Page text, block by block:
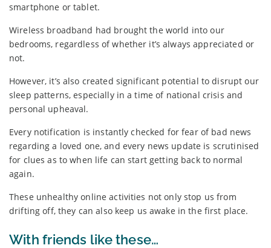
smartphone or tablet.
Wireless broadband had brought the world into our
bedrooms, regardless of whether it’s always appreciated or
not.
However, it’s also created significant potential to disrupt our
sleep patterns, especially in a time of national crisis and
personal upheaval.
Every notification is instantly checked for fear of bad news
regarding a loved one, and every news update is scrutinised
for clues as to when life can start getting back to normal
again.
These unhealthy online activities not only stop us from
drifting off, they can also keep us awake in the first place.
With friends like these…